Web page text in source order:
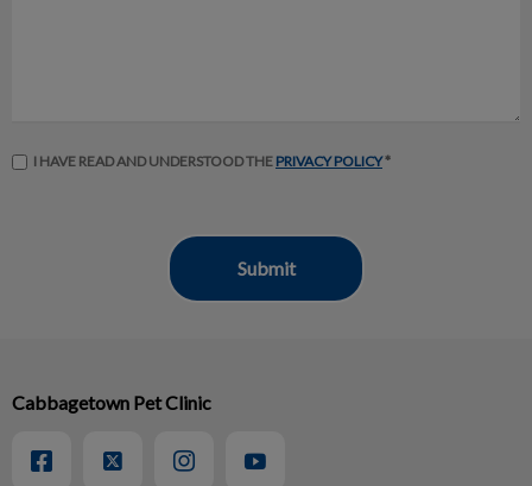
I HAVE READ AND UNDERSTOOD THE PRIVACY POLICY*
Cabbagetown Pet Clinic